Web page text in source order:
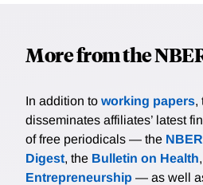
More from the
In addition to working papers,
disseminates affiliates’ latest
of free periodicals — the
Digest, the Bulletin on Health
Entrepreneurship — as well